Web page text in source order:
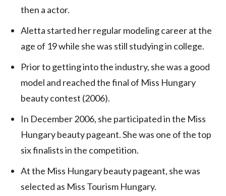
then a actor.
Aletta started her regular modeling career at the
age of 19 while she was still studying in college.
Prior to getting into the industry, she was a good
model and reached the final of Miss Hungary
beauty contest (2006).
In December 2006, she participated in the Miss
Hungary beauty pageant. She was one of the top
six finalists in the competition.
At the Miss Hungary beauty pageant, she was
selected as Miss Tourism Hungary.